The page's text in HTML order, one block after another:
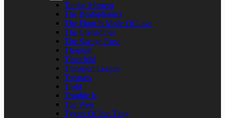
Tardus Mortem
The Beatophonics
The Floor Is Made Of Lava
The Grenadines
The Savage Rose
Thorium
Timechild
Transport League
Trespass
Trold
Trouble Is
Tue West
Tygers Of Pan Tang